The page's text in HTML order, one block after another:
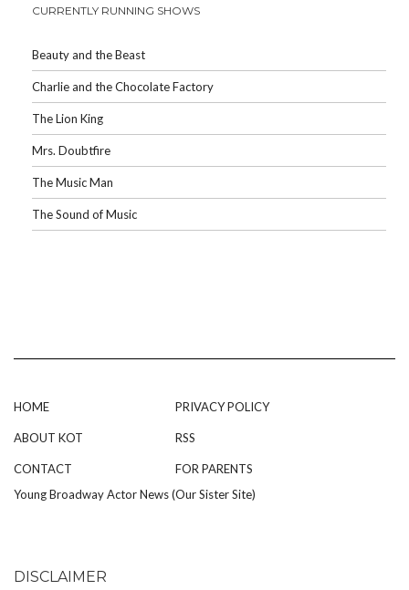
CURRENTLY RUNNING SHOWS
Beauty and the Beast
Charlie and the Chocolate Factory
The Lion King
Mrs. Doubtfire
The Music Man
The Sound of Music
HOME
ABOUT KOT
CONTACT
PRIVACY POLICY
RSS
FOR PARENTS
Young Broadway Actor News (Our Sister Site)
DISCLAIMER